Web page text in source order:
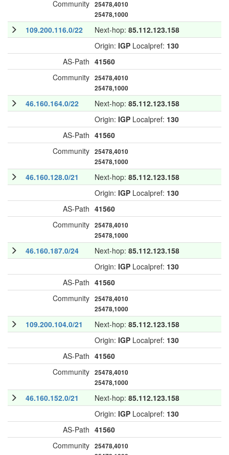
Community 25478,4010
25478,1000
109.200.116.0/22 Next-hop: 85.112.123.158
Origin: IGP Localpref: 130
AS-Path 41560
Community 25478,4010
25478,1000
46.160.164.0/22 Next-hop: 85.112.123.158
Origin: IGP Localpref: 130
AS-Path 41560
Community 25478,4010
25478,1000
46.160.128.0/21 Next-hop: 85.112.123.158
Origin: IGP Localpref: 130
AS-Path 41560
Community 25478,4010
25478,1000
46.160.187.0/24 Next-hop: 85.112.123.158
Origin: IGP Localpref: 130
AS-Path 41560
Community 25478,4010
25478,1000
109.200.104.0/21 Next-hop: 85.112.123.158
Origin: IGP Localpref: 130
AS-Path 41560
Community 25478,4010
25478,1000
46.160.152.0/21 Next-hop: 85.112.123.158
Origin: IGP Localpref: 130
AS-Path 41560
Community 25478,4010